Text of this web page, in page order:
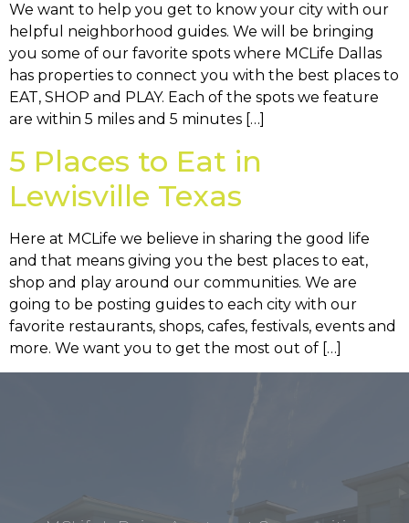
We want to help you get to know your city with our
helpful neighborhood guides. We will be bringing
you some of our favorite spots where MCLife Dallas
has properties to connect you with the best places to
EAT, SHOP and PLAY. Each of the spots we feature
are within 5 miles and 5 minutes […]
5 Places to Eat in
Lewisville Texas
Here at MCLife we believe in sharing the good life
and that means giving you the best places to eat,
shop and play around our communities. We are
going to be posting guides to each city with our
favorite restaurants, shops, cafes, festivals, events and
more. We want you to get the most out of […]